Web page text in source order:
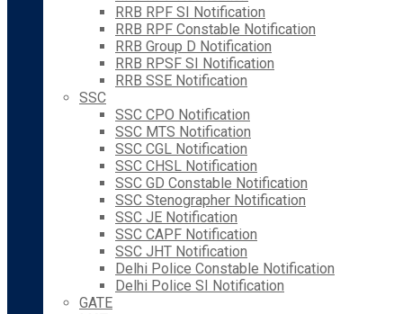
RRB RPF SI Notification
RRB RPF Constable Notification
RRB Group D Notification
RRB RPSF SI Notification
RRB SSE Notification
SSC
SSC CPO Notification
SSC MTS Notification
SSC CGL Notification
SSC CHSL Notification
SSC GD Constable Notification
SSC Stenographer Notification
SSC JE Notification
SSC CAPF Notification
SSC JHT Notification
Delhi Police Constable Notification
Delhi Police SI Notification
GATE